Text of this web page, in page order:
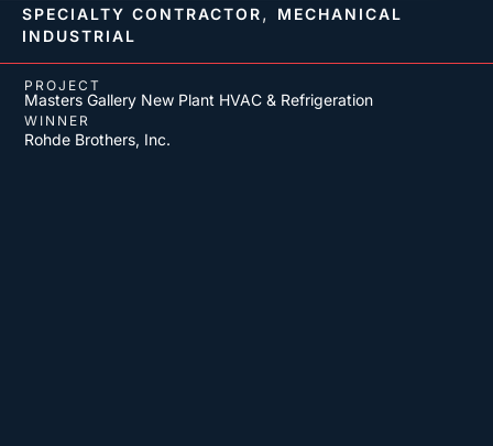
SPECIALTY CONTRACTOR,
MECHANICAL
INDUSTRIAL
PROJECT
Masters Gallery New Plant HVAC & Refrigeration
WINNER
Rohde Brothers, Inc.